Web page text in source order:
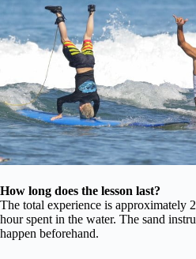
How long does the lesson last?
The total experience is approximately
hour spent in the water. The sand
happen beforehand.